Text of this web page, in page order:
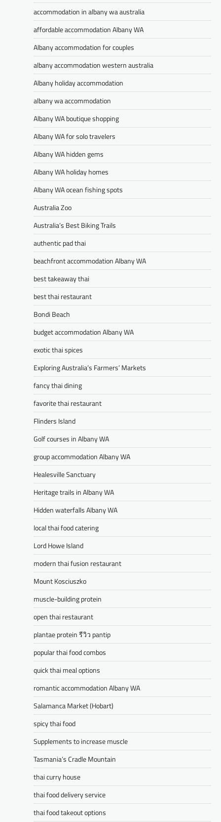
accommodation in albany wa australia
affordable accommodation Albany WA
Albany accommodation for couples
albany accommodation western australia
Albany holiday accommodation
albany wa accommodation
Albany WA boutique shopping
Albany WA for solo travelers
Albany WA hidden gems
Albany WA holiday homes
Albany WA ocean fishing spots
Australia Zoo
Australia’s Best Biking Trails
authentic pad thai
beachfront accommodation Albany WA
best takeaway thai
best thai restaurant
Bondi Beach
budget accommodation Albany WA
exotic thai spices
Exploring Australia’s Farmers’ Markets
fancy thai dining
favorite thai restaurant
Flinders Island
Golf courses in Albany WA
group accommodation Albany WA
Healesville Sanctuary
Heritage trails in Albany WA
Hidden waterfalls Albany WA
local thai food catering
Lord Howe Island
modern thai fusion restaurant
Mount Kosciuszko
muscle-building protein
open thai restaurant
plantae protein รีวิว pantip
popular thai food combos
quick thai meal options
romantic accommodation Albany WA
Salamanca Market (Hobart)
spicy thai food
Supplements to increase muscle
Tasmania’s Cradle Mountain
thai curry house
thai food delivery service
thai food takeout options